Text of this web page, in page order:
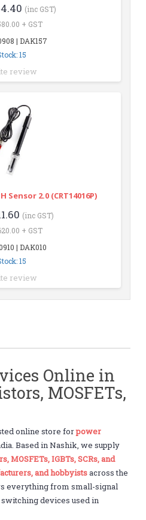
(inc GST)
+ GST
| DAK157
15
review
Sensor 2.0 (CRT14016P)
(inc GST)
+ GST
| DAK010
15
review
Online in
MOSFETs,
online store forpower
Based in Nashik, we supply
MOSFETs, IGBTs, SCRs, and
and hobbyistsacross the
everything from small-signal
devices used in